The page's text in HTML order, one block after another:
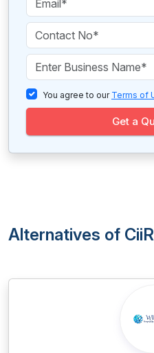
You agree to our Terms of
Get a
Alternatives of